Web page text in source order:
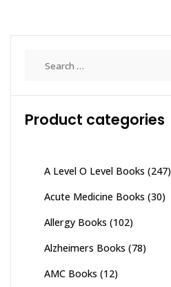
Product categories
A Level O Level Books (247)
Acute Medicine Books (30)
Allergy Books (102)
Alzheimers Books (78)
AMC Books (12)